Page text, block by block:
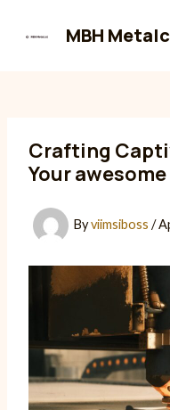
MBH
Crafting
Your
Byviimsiboss /